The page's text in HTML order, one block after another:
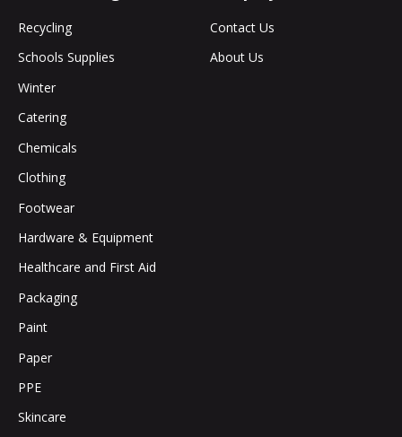
Recycling
Schools Supplies
Winter
Catering
Chemicals
Clothing
Footwear
Hardware & Equipment
Healthcare and First Aid
Packaging
Paint
Paper
PPE
Skincare
Contact Us
About Us